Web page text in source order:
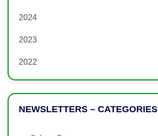
2024
2023
2022
NEWSLETTERS – CATEGORIES